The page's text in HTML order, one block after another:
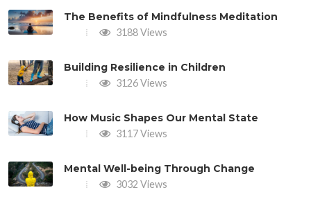
The Benefits of Mindfulness Meditation
3188 Views
Building Resilience in Children
3126 Views
How Music Shapes Our Mental State
3117 Views
Mental Well-being Through Change
3032 Views